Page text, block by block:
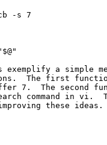
-s 7
exemplify a simple
The first
7.  The second
command in vi.
these ideas.